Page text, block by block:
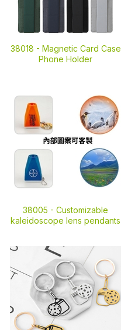
38018 - Magnetic Card Case
Phone Holder
38005 - Customizable
kaleidoscope lens pendants